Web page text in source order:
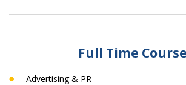
Full Time
Advertising & PR